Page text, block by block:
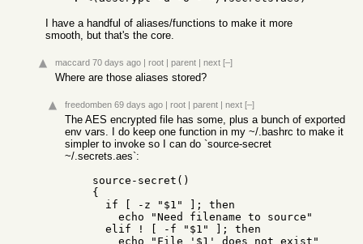
I have a handful of aliases/functions to make it more
smooth, but that's the core.
maccard 70 days ago | root | parent | next [–]
Where are those aliases stored?
freedomben 69 days ago | root | parent | next [–]
The AES encrypted file has some, plus a bunch of exported
env vars. I do keep one function in my ~/.bashrc to make it
simpler to invoke so I can do `source-secret
~/.secrets.aes`: